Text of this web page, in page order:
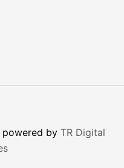
by TR Digital